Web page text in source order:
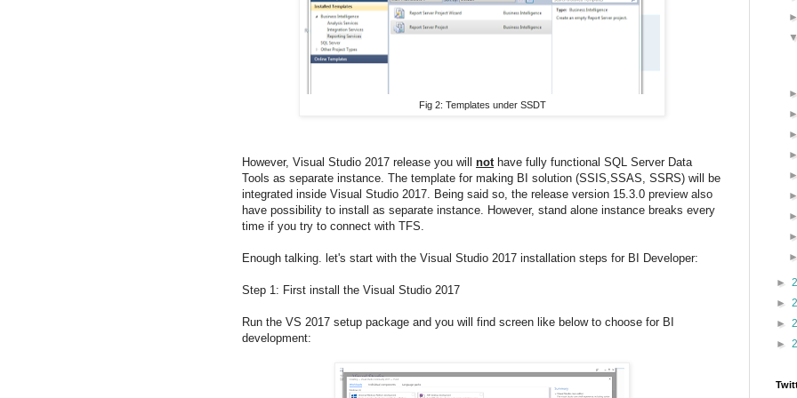
Fig 2: Templates under SSDT
However, Visual Studio 2017 release you will not have fully functional SQL Server Data
Tools as separate instance. The template for making BI solution (SSIS,SSAS, SSRS) will be
integrated inside Visual Studio 2017. Being said so, the release version 15.3.0 preview also
have possibility to install as separate instance. However, stand alone instance breaks every
time if you try to connect with TFS.
Enough talking. let's start with the Visual Studio 2017 installation steps for BI Developer:
Step 1: First install the Visual Studio 2017
Run the VS 2017 setup package and you will find screen like below to choose for BI
development:
►
►
►
►